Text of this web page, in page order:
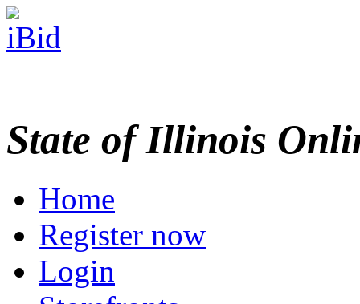
State of Illinois
Home
Register now
Login